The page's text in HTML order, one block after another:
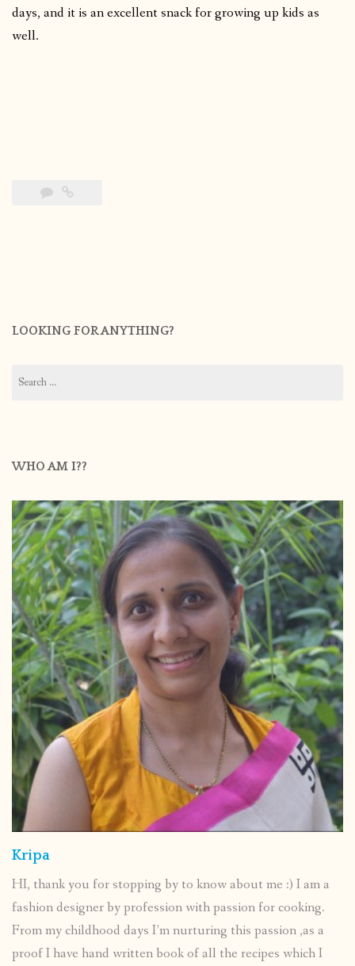
days, and it is an excellent snack for growing up kids as
well.
LOOKING FOR ANYTHING?
for:
WHO AM I??
Kripa
HI, thank you for stopping by to know about me :) I am a
fashion designer by profession with passion for cooking.
From my childhood days I’m nurturing this passion ,as a
proof I have hand written book of all the recipes which I